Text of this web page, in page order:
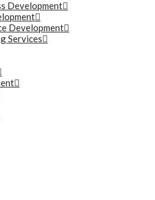
Development
Development
Services